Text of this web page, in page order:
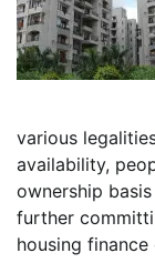
various
availability,
ownership
further
housing